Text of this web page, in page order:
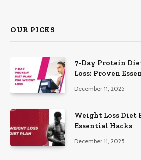
OUR PICKS
7-Day Protein
Loss: Proven
December 11, 2025
Weight Loss Diet
Essential Hacks
December 11, 2025